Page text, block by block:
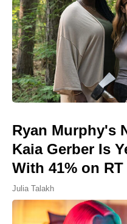
Ryan Murphy's
Kaia Gerber Is
With 41% on RT
Julia Talakh